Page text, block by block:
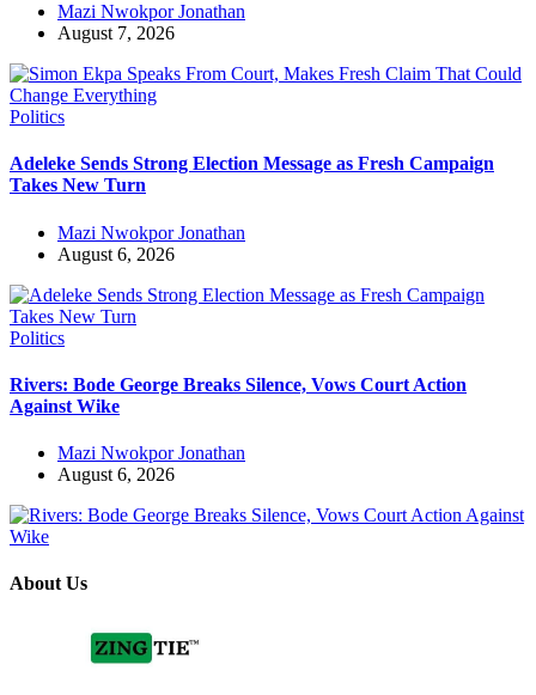
Mazi Nwokpor Jonathan
August 7, 2026
Politics
Adeleke Sends Strong Election Message as Fresh Campaign
Takes New Turn
Mazi Nwokpor Jonathan
August 6, 2026
Politics
Rivers: Bode George Breaks Silence, Vows Court Action
Against Wike
Mazi Nwokpor Jonathan
August 6, 2026
About Us